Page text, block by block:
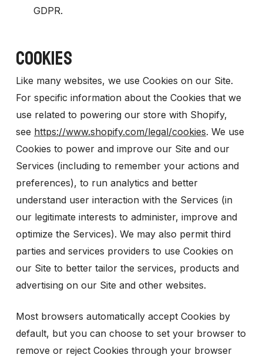
GDPR.
COOKIES
Like many websites, we use Cookies on our Site.
For specific information about the Cookies that we
use related to powering our store with Shopify,
see https://www.shopify.com/legal/cookies. We use
Cookies to power and improve our Site and our
Services (including to remember your actions and
preferences), to run analytics and better
understand user interaction with the Services (in
our legitimate interests to administer, improve and
optimize the Services). We may also permit third
parties and services providers to use Cookies on
our Site to better tailor the services, products and
advertising on our Site and other websites.
Most browsers automatically accept Cookies by
default, but you can choose to set your browser to
remove or reject Cookies through your browser